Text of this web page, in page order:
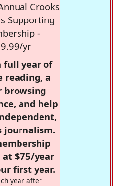
Crooks
Supporting
-
yr
full year of
reading, a
browsing
and help
journalism.
at $75/year
first year.
year after